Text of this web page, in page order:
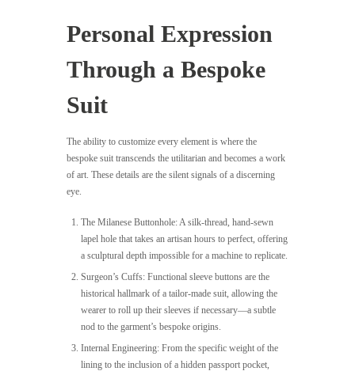
Personal Expression
Through a Bespoke
Suit
The ability to customize every element is where the
bespoke suit transcends the utilitarian and becomes a work
of art. These details are the silent signals of a discerning
eye.
The Milanese Buttonhole: A silk-thread, hand-sewn
lapel hole that takes an artisan hours to perfect, offering
a sculptural depth impossible for a machine to replicate.
Surgeon’s Cuffs: Functional sleeve buttons are the
historical hallmark of a tailor-made suit, allowing the
wearer to roll up their sleeves if necessary—a subtle
nod to the garment’s bespoke origins.
Internal Engineering: From the specific weight of the
lining to the inclusion of a hidden passport pocket,